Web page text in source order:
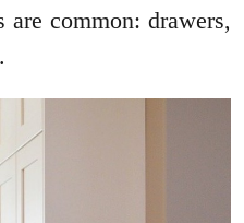
are common: drawers,